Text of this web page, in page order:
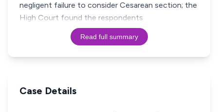
negligent failure to consider Cesarean section; the
High Court found the respondents
Read full summary
Case Details